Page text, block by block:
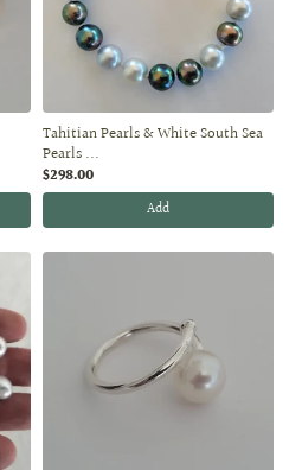
Tahitian Pearls & White South Sea
Pearls ...
$298.00
Add